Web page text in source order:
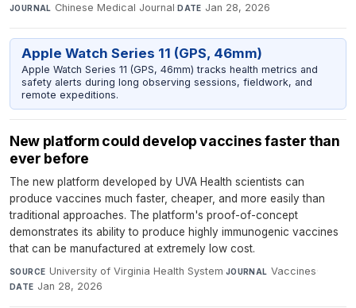
JOURNAL Chinese Medical Journal·DATE Jan 28, 2026
Apple Watch Series 11 (GPS, 46mm)
Apple Watch Series 11 (GPS, 46mm) tracks health metrics and
safety alerts during long observing sessions, fieldwork, and
remote expeditions.
New platform could develop vaccines faster than
ever before
The new platform developed by UVA Health scientists can
produce vaccines much faster, cheaper, and more easily than
traditional approaches. The platform's proof-of-concept
demonstrates its ability to produce highly immunogenic vaccines
that can be manufactured at extremely low cost.
SOURCE University of Virginia Health System·JOURNAL Vaccines·
DATE Jan 28, 2026